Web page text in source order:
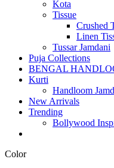
Kota
Tissue
Crushed
Linen
Tussar Jamdani
Puja Collections
BENGAL
Kurti
Handloom
New Arrivals
Trending
Bollywood
Color